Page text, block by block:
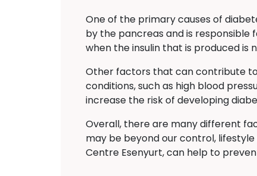
One of the primary causes of
by the pancreas and is responsible
when the insulin that is produced is
Other factors that can contribute
conditions, such as high blood
increase the risk of developing
Overall, there are many different
may be beyond our control,
Centre Esenyurt, can help to